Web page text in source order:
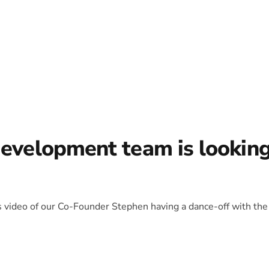
team is
of our Co-Founder Stephen having a dance-off with the